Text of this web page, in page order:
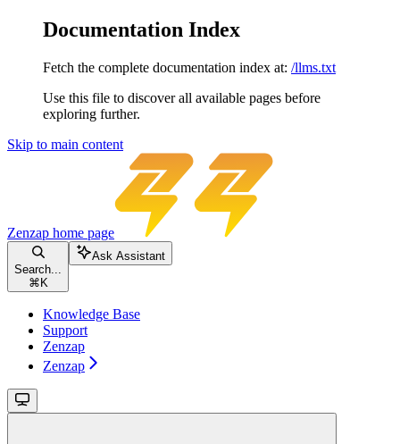
Documentation Index
Fetch the complete documentation index at: /llms.txt
Use this file to discover all available pages before
exploring further.
Skip to main content
Zenzap home page
Search...
⌘ K
Ask Assistant
Knowledge Base
Support
Zenzap
Zenzap